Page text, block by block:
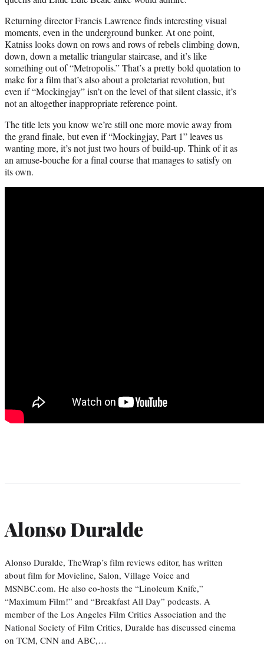
Returning director Francis Lawrence finds interesting visual
moments, even in the underground bunker. At one point,
Katniss looks down on rows and rows of rebels climbing down,
down, down a metallic triangular staircase, and it’s like
something out of “Metropolis.” That’s a pretty bold quotation to
make for a film that’s also about a proletariat revolution, but
even if “Mockingjay” isn’t on the level of that silent classic, it’s
not an altogether inappropriate reference point.
The title lets you know we’re still one more movie away from
the grand finale, but even if “Mockingjay, Part 1” leaves us
wanting more, it’s not just two hours of build-up. Think of it as
an amuse-bouche for a final course that manages to satisfy on
its own.
Alonso Duralde
Alonso Duralde, TheWrap’s film reviews editor, has written
about film for Movieline, Salon, Village Voice and
MSNBC.com. He also co-hosts the “Linoleum Knife,”
“Maximum Film!” and “Breakfast All Day” podcasts. A
member of the Los Angeles Film Critics Association and the
National Society of Film Critics, Duralde has discussed cinema
on TCM, CNN and ABC,…